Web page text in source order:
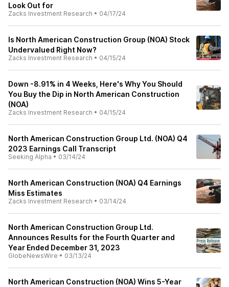
Look Out for
Zacks Investment Research • 04/17/24
Is North American Construction Group (NOA) Stock
Undervalued Right Now?
Zacks Investment Research • 04/15/24
Down -8.91% in 4 Weeks, Here's Why You Should
You Buy the Dip in North American Construction
(NOA)
Zacks Investment Research • 04/15/24
North American Construction Group Ltd. (NOA) Q4
2023 Earnings Call Transcript
Seeking Alpha • 03/14/24
North American Construction (NOA) Q4 Earnings
Miss Estimates
Zacks Investment Research • 03/14/24
North American Construction Group Ltd.
Announces Results for the Fourth Quarter and
Year Ended December 31, 2023
GlobeNewsWire • 03/13/24
North American Construction (NOA) Wins 5-Year